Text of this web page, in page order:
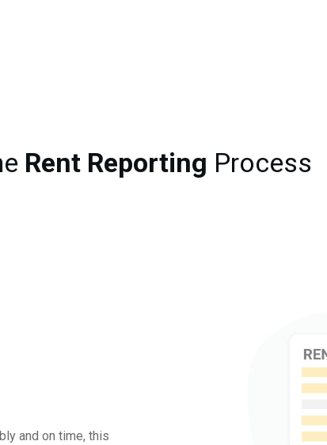
Rent Reporting Process
and on time, this